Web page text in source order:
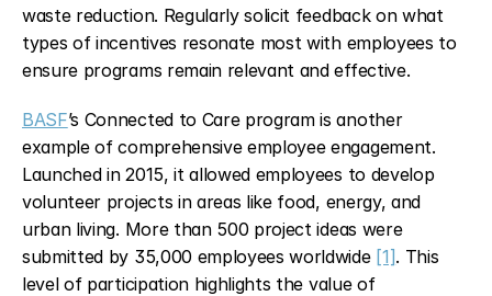
waste reduction. Regularly solicit feedback on what
types of incentives resonate most with employees to
ensure programs remain relevant and effective.
BASF’s Connected to Care program is another
example of comprehensive employee engagement.
Launched in 2015, it allowed employees to develop
volunteer projects in areas like food, energy, and
urban living. More than 500 project ideas were
submitted by 35,000 employees worldwide [1]. This
level of participation highlights the value of